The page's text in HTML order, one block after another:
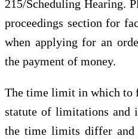
215/Scheduling Hearing.
proceedings section for
when applying for an
the payment of money.
The time limit in which to
statute of limitations and
the time limits differ